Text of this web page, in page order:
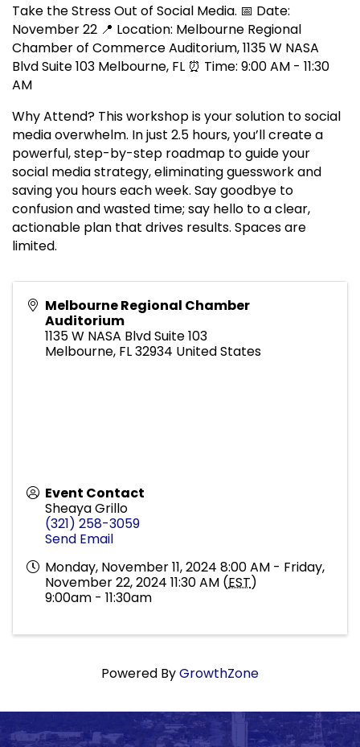
Take the Stress Out of Social Media. 📅 Date:
November 22 📍 Location: Melbourne Regional
Chamber of Commerce Auditorium, 1135 W NASA
Blvd Suite 103 Melbourne, FL ⏰ Time: 9:00 AM - 11:30
AM
Why Attend? This workshop is your solution to social
media overwhelm. In just 2.5 hours, you’ll create a
powerful, step-by-step roadmap to guide your
social media strategy, eliminating guesswork and
saving you hours each week. Say goodbye to
confusion and wasted time; say hello to a clear,
actionable plan that drives results. Spaces are
limited.
Melbourne Regional Chamber
Auditorium
1135 W NASA Blvd Suite 103
Melbourne, FL32934 United States
Event Contact
Sheaya Grillo
(321) 258-3059
Send Email
Monday, November 11, 2024 8:00 AM - Friday,
November 22, 2024 11:30 AM (EST)
9:00am - 11:30am
Powered ByGrowthZone